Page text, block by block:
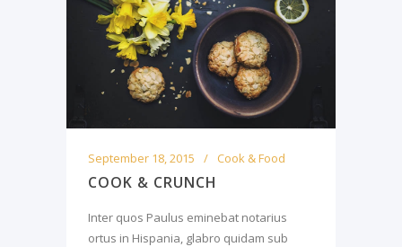
September 18, 2015 Cook & Food
COOK & CRUNCH
Inter quos Paulus eminebat notarius
ortus in Hispania, glabro quidam sub